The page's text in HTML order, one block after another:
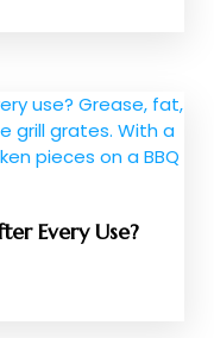
Every Use?